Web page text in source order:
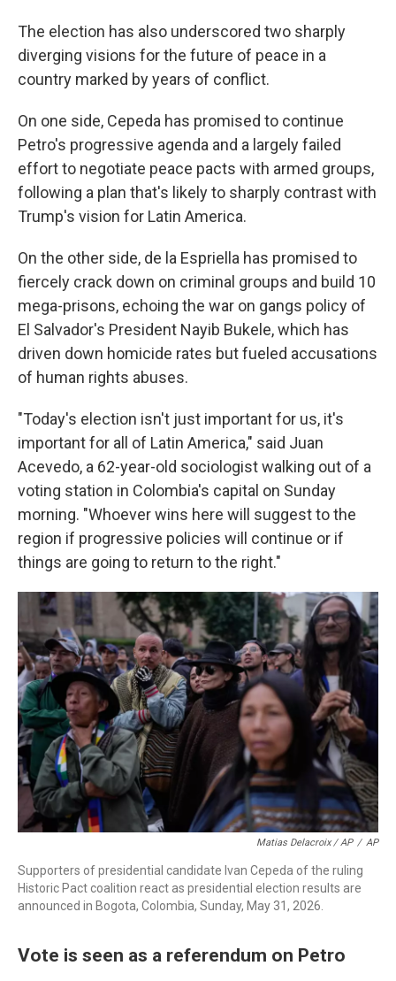
The election has also underscored two sharply
diverging visions for the future of peace in a
country marked by years of conflict.
On one side, Cepeda has promised to continue
Petro's progressive agenda and a largely failed
effort to negotiate peace pacts with armed groups,
following a plan that's likely to sharply contrast with
Trump's vision for Latin America.
On the other side, de la Espriella has promised to
fiercely crack down on criminal groups and build 10
mega-prisons, echoing the war on gangs policy of
El Salvador's President Nayib Bukele, which has
driven down homicide rates but fueled accusations
of human rights abuses.
"Today's election isn't just important for us, it's
important for all of Latin America," said Juan
Acevedo, a 62-year-old sociologist walking out of a
voting station in Colombia's capital on Sunday
morning. "Whoever wins here will suggest to the
region if progressive policies will continue or if
things are going to return to the right."
Matias Delacroix / AP / AP
Supporters of presidential candidate Ivan Cepeda of the ruling
Historic Pact coalition react as presidential election results are
announced in Bogota, Colombia, Sunday, May 31, 2026.
Vote is seen as a referendum on Petro